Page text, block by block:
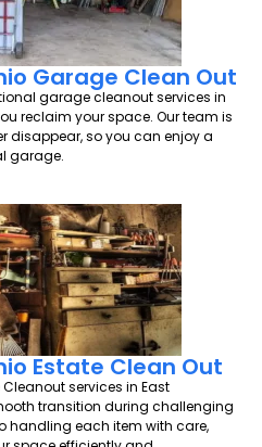
Garage Clean Out
garage cleanout services in
reclaim your space. Our team is
disappear, so you can enjoy a
garage.
Estate Clean Out
services in East
transition during challenging
handling each item with care,